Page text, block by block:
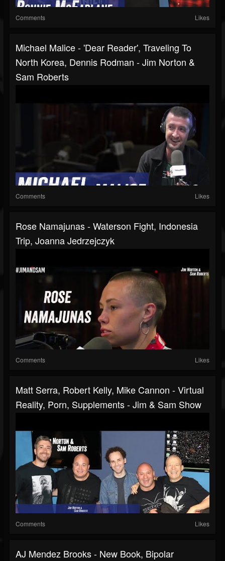
Comments Likes
Michael Malice - 'Dear Reader', Traveling To
North Korea, Dennis Rodman - Jim Norton &
Sam Roberts
Comments Likes
Rose Namajunas - Waterson Fight, Indonesia
Trip, Joanna Jedrzejczyk
Comments Likes
Matt Serra, Robert Kelly, Mike Cannon - Virtual
Reality, Porn, Supplements - Jim & Sam Show
Comments Likes
AJ Mendez Brooks - New Book, Bipolar